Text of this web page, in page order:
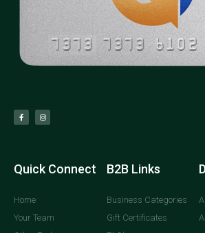
Quick Connect
Home
Your Team
B2B Links
Business Categories
Gift Certificates